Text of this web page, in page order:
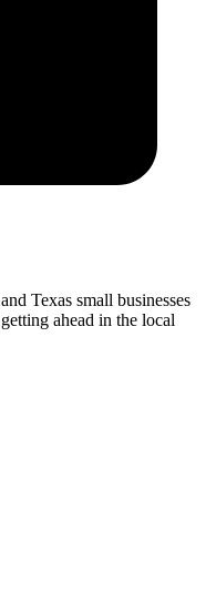
Texas small businesses
ahead in the local